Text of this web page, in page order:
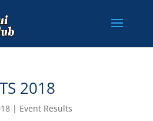
2018
| Event Results